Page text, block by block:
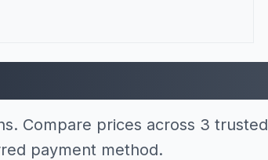
Compare prices across 3 trusted
payment method.